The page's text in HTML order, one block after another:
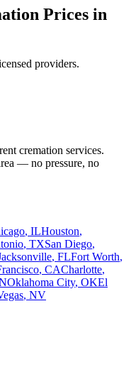
Prices in
providers.
cremation services.
— no pressure, no
, ILHouston,
, TXSan Diego,
, FLFort Worth,
, CACharlotte,
Oklahoma City, OKEl
, NV